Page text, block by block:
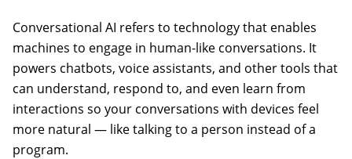
Conversational AI refers to technology that enables
machines to engage in human-like conversations. It
powers chatbots, voice assistants, and other tools that
can understand, respond to, and even learn from
interactions so your conversations with devices feel
more natural — like talking to a person instead of a
program.